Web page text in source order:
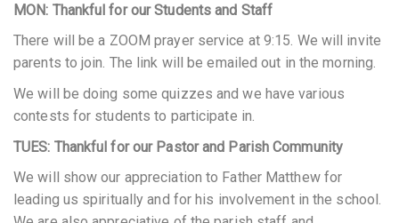
MON: Thankful for our Students and Staff
There will be a ZOOM prayer service at 9:15. We will invite
parents to join. The link will be emailed out in the morning.
We will be doing some quizzes and we have various
contests for students to participate in.
TUES: Thankful for our Pastor and Parish Community
We will show our appreciation to Father Matthew for
leading us spiritually and for his involvement in the school.